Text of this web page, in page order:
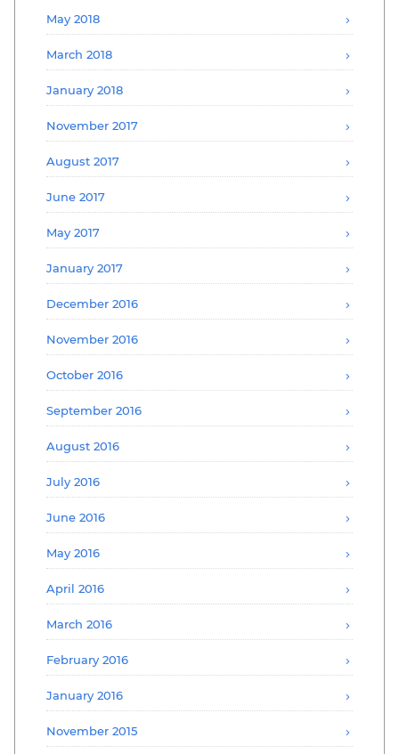
May 2018
March 2018
January 2018
November 2017
August 2017
June 2017
May 2017
January 2017
December 2016
November 2016
October 2016
September 2016
August 2016
July 2016
June 2016
May 2016
April 2016
March 2016
February 2016
January 2016
November 2015